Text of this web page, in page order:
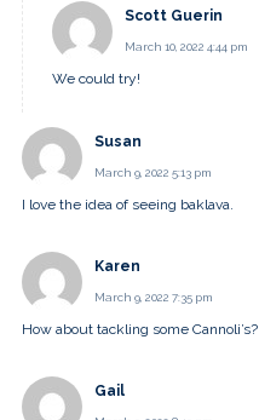
Scott Guerin
March 10, 2022 4:44 pm
We could try!
Susan
March 9, 2022 5:13 pm
I love the idea of seeing baklava.
Karen
March 9, 2022 7:35 pm
How about tackling some Cannoli’s?
Gail